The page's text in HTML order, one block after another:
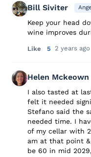
Bill Siviter
Keep your head
wine improves
Like 5 2 years ago
Helen Mckeown
I also tasted at
felt it needed
Stefano said the
needed time. I
of my cellar with
am at that point
be 60 in mid